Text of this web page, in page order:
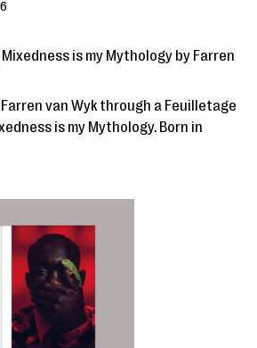
is my Mythology by Farren
van Wyk through a Feuilletage
is my Mythology. Born in